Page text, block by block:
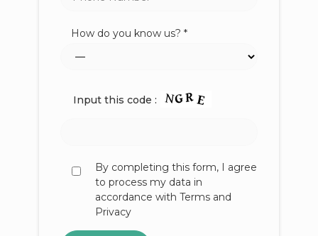
How do you know us? *
Input this code :
By completing this form, I agree
to process my data in
accordance with Terms and
Privacy